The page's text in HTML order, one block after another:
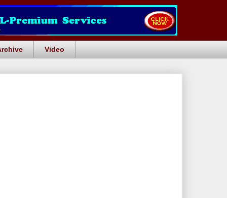
Video